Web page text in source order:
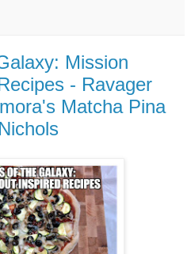
Mission
- Ravager
Matcha Pina